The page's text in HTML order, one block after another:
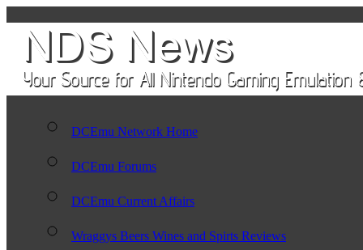
DCEmu Network Home
DCEmu Forums
DCEmu Current Affairs
Wraggys Beers Wines and Spirts Reviews